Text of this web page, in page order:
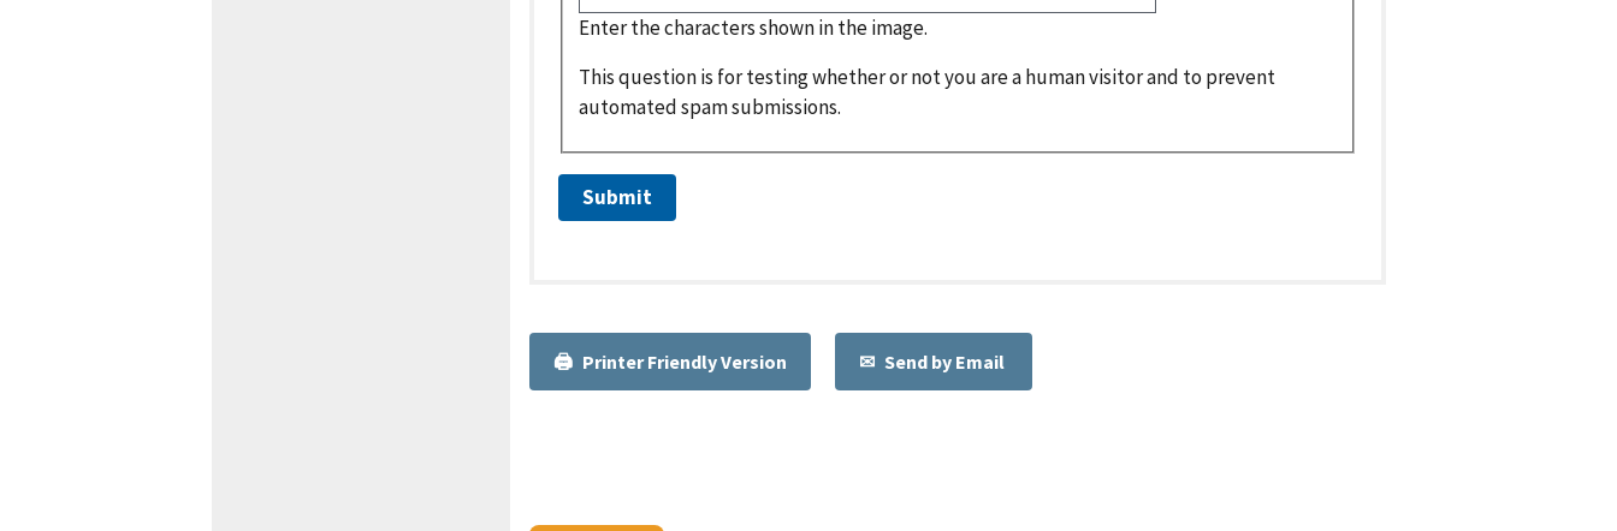
Enter the characters shown in the image.
This question is for testing whether or not you are a human visitor and to prevent
automated spam submissions.
Printer Friendly Version Send by Email